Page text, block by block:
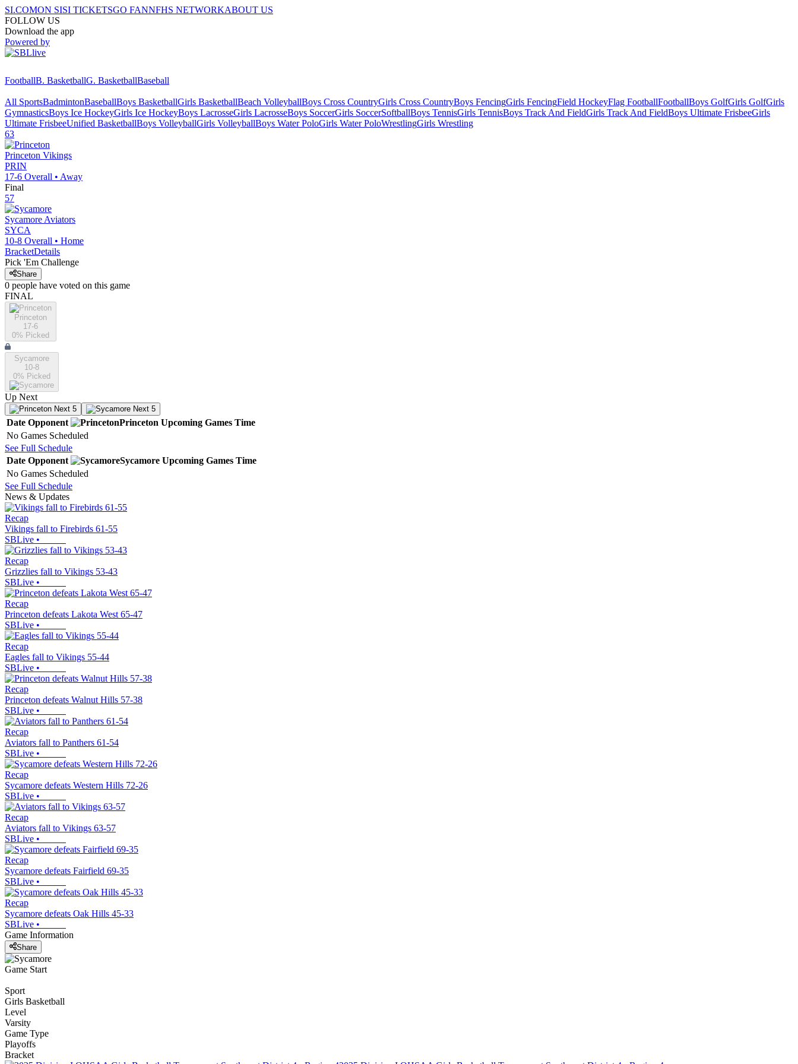
SI.COMON SISI TICKETSGO FANNFHS NETWORKABOUT US
FOLLOW US
Download the app
Powered by
FootballB. BasketballG. BasketballBaseball
All SportsBadmintonBaseballBoys BasketballGirls BasketballBeach VolleyballBoys Cross CountryGirls Cross CountryBoys FencingGirls FencingField HockeyFlag FootballFootballBoys GolfGirls GolfGirls
GymnasticsBoys Ice HockeyGirls Ice HockeyBoys LacrosseGirls LacrosseBoys SoccerGirls SoccerSoftballBoys TennisGirls TennisBoys Track And FieldGirls Track And FieldBoys Ultimate FrisbeeGirls
Ultimate FrisbeeUnified BasketballBoys VolleyballGirls VolleyballBoys Water PoloGirls Water PoloWrestlingGirls Wrestling
63
Princeton Vikings
PRIN
17-6 Overall • Away
Final
57
Sycamore Aviators
SYCA
10-8 Overall • Home
BracketDetails
Pick 'Em Challenge
Share
0 people have voted on this game
FINAL
Princeton
17-6
0% Picked
Sycamore
10-8
0% Picked
Up Next
Next 5 Next 5
Date Opponent Princeton Upcoming Games Time
No Games Scheduled
See Full Schedule
Date Opponent Sycamore Upcoming Games Time
No Games Scheduled
See Full Schedule
News & Updates
Recap
Vikings fall to Firebirds 61-55
SBLive •
Recap
Grizzlies fall to Vikings 53-43
SBLive •
Recap
Princeton defeats Lakota West 65-47
SBLive •
Recap
Eagles fall to Vikings 55-44
SBLive •
Recap
Princeton defeats Walnut Hills 57-38
SBLive •
Recap
Aviators fall to Panthers 61-54
SBLive •
Recap
Sycamore defeats Western Hills 72-26
SBLive •
Recap
Aviators fall to Vikings 63-57
SBLive •
Recap
Sycamore defeats Fairfield 69-35
SBLive •
Recap
Sycamore defeats Oak Hills 45-33
SBLive •
Game Information
Share
Game Start
Sport
Girls Basketball
Level
Varsity
Game Type
Playoffs
Bracket